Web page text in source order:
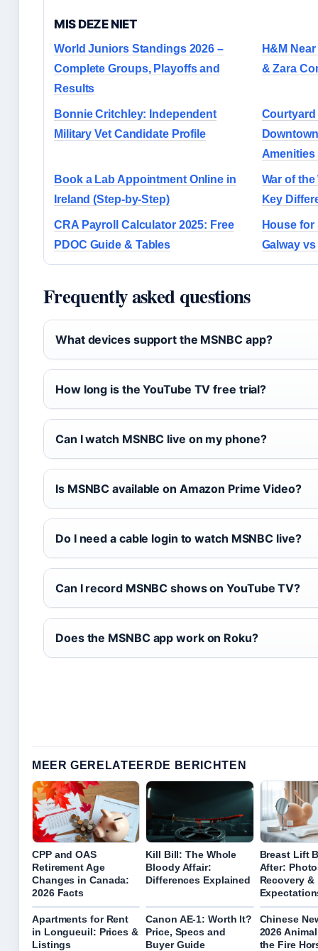
MIS DEZE NIET
World Juniors Standings 2026 –
Complete Groups, Playoffs and
Results
H&M
& Zara
Bonnie Critchley: Independent
Military Vet Candidate Profile
Courtyard
Amenities
Book a Lab Appointment Online in
Ireland (Step-by-Step)
War of
Key
CRA Payroll Calculator 2025: Free
PDOC Guide & Tables
House
Galway
Frequently asked questions
What devices support the MSNBC app?
How long is the YouTube TV free trial?
Can I watch MSNBC live on my phone?
Is MSNBC available on Amazon Prime Video?
Do I need a cable login to watch MSNBC live?
Can I record MSNBC shows on YouTube TV?
Does the MSNBC app work on Roku?
MEER GERELATEERDE BERICHTEN
CPP and OAS
Retirement Age
Changes in Canada:
2026 Facts
Kill Bill: The Whole
Bloody Affair:
Differences Explained
Breast Lift
After:
Recovery &
Apartments for Rent
in Longueuil: Prices &
Listings
Canon AE-1: Worth It?
Price, Specs and
Buyer Guide
Chinese
2026
the Fire